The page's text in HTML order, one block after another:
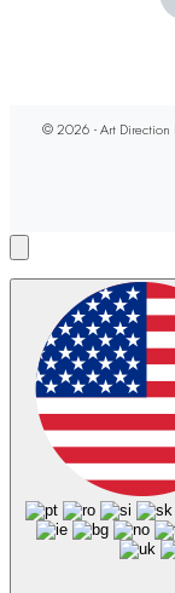
© 2026 - Art Direction